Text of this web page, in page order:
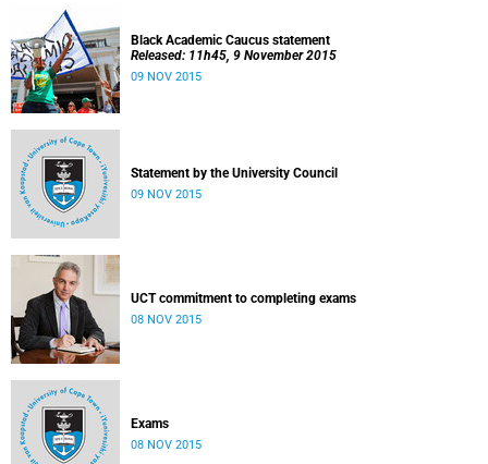
Black Academic Caucus statement
Released: 11h45, 9 November 2015
09 NOV 2015
Statement by the University Council
09 NOV 2015
UCT commitment to completing exams
08 NOV 2015
Exams
08 NOV 2015